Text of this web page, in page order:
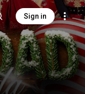
Sign in